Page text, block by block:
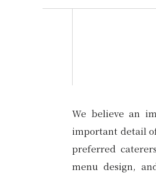
We believe an
important detail
preferred
menu design,